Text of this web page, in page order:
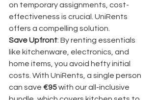
on temporary assignments, cost-
effectiveness is crucial. UniRents
offers a compelling solution.
Save Upfront: By renting essentials
like kitchenware, electronics, and
home items, you avoid hefty initial
costs. With UniRents, a single person
can save €95 with our all-inclusive